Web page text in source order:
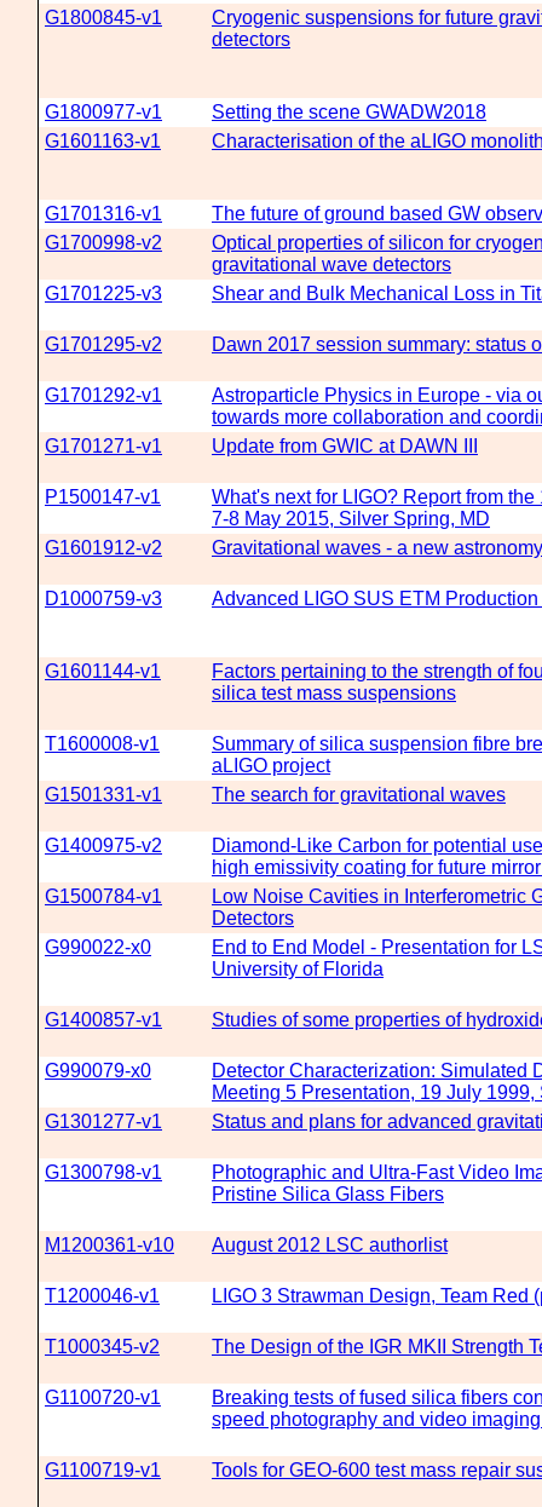
G1800845-v1
Cryogenic suspensions for future
detectors
G1800977-v1
Setting the scene GWADW2018
G1601163-v1
Characterisation of the aLIGO
G1701316-v1
The future of ground based GW
G1700998-v2
Optical properties of silicon for
gravitational wave detectors
G1701225-v3
Shear and Bulk Mechanical Loss in
G1701295-v2 Dawn 2017 session summary: status
G1701292-v1
Astroparticle Physics in Europe - via
towards more collaboration and
G1701271-v1
Update from GWIC at DAWN III
P1500147-v1
What's next for LIGO? Report from
7-8 May 2015, Silver Spring, MD
G1601912-v2
Gravitational waves - a new astronomy
D1000759-v3 Advanced LIGO SUS ETM
G1601144-v1
Factors pertaining to the strength of
silica test mass suspensions
T1600008-v1
Summary of silica suspension fibre
aLIGO project
G1501331-v1
The search for gravitational waves
G1400975-v2
Diamond-Like Carbon for potential
high emissivity coating for future
G1500784-v1
Low Noise Cavities in Interferometric
Detectors
G990022-x0
End to End Model - Presentation for
University of Florida
G1400857-v1 Studies of some properties of
G990079-x0
Detector Characterization: Simulated
Meeting 5 Presentation, 19 July
G1301277-v1
Status and plans for advanced
G1300798-v1
Photographic and Ultra-Fast Video
Pristine Silica Glass Fibers
M1200361-v10 August 2012 LSC authorlist
T1200046-v1 LIGO 3 Strawman Design, Team Red
T1000345-v2 The Design of the IGR MKII Strength
G1100720-v1
Breaking tests of fused silica fibers
speed photography and video
G1100719-v1 Tools for GEO-600 test mass repair